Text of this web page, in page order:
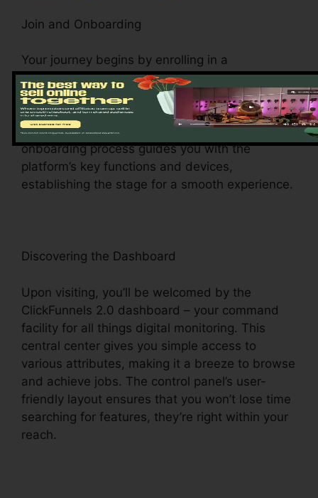
Join and Onboarding
Your journey begins by enrolling in a
ClickFunnels 2.0 account. The process is
simple, guaranteeing that also beginners to the
electronic realm can navigate effortlessly. As
soon as you’ve signed up, the intuitive
onboarding process guides you with the
platform’s key functions and devices,
establishing the stage for a smooth experience.
Discovering the Dashboard
Upon visiting, you’ll be welcomed by the
ClickFunnels 2.0 dashboard – your command
facility for all things digital monitoring. This
central center gives you simple access to
various attributes, making it a breeze to browse
and achieve jobs. The control panel’s user-
friendly layout ensures that you won’t lose time
searching for features, they’re right within your
reach.